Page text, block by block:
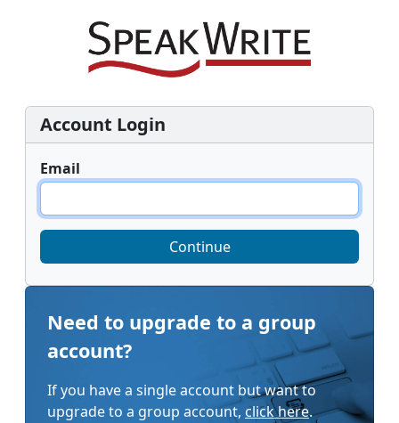
Account Login
Email
Continue
Need to upgrade to a group
account?
If you have a single account but want to
upgrade to a group account, click here.